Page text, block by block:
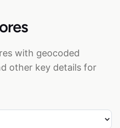
with geocoded
other key details for